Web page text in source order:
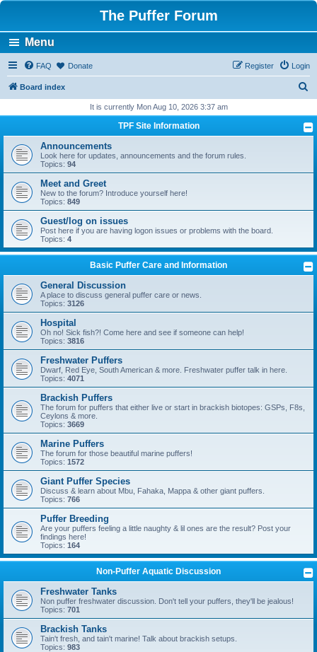
The Puffer Forum
Menu
FAQ Donate Login
Register
Board index
r
h
It is currently Mon Aug 10, 2026 3:37 am
TPF Site Information
Announcements
Look here for updates, announcements and the forum rules.
Topics: 94
Meet and Greet
New to the forum? Introduce yourself here!
Topics: 849
Guest/log on issues
Post here if you are having logon issues or problems with the board.
Topics: 4
Basic Puffer Care and Information
General Discussion
A place to discuss general puffer care or news.
Topics: 3126
Hospital
Oh no! Sick fish?! Come here and see if someone can help!
Topics: 3816
Freshwater Puffers
Dwarf, Red Eye, South American & more. Freshwater puffer talk in here.
Topics: 4071
Brackish Puffers
The forum for puffers that either live or start in brackish biotopes: GSPs, F8s,
Ceylons & more.
Topics: 3669
Marine Puffers
The forum for those beautiful marine puffers!
Topics: 1572
Giant Puffer Species
Discuss & learn about Mbu, Fahaka, Mappa & other giant puffers.
Topics: 766
Puffer Breeding
Are your puffers feeling a little naughty & lil ones are the result? Post your
findings here!
Topics: 164
Non-Puffer Aquatic Discussion
Freshwater Tanks
Non puffer freshwater discussion. Don't tell your puffers, they'll be jealous!
Topics: 701
Brackish Tanks
Tain't fresh, and tain't marine! Talk about brackish setups.
Topics: 983